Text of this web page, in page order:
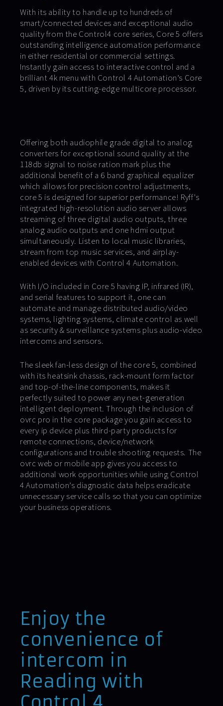
With its ability to handle up to hundreds of
smart/connected devices and exceptional audio
quality from the Control4 core series, Core 5 offers
outstanding intelligence automation performance
in either residential or commercial settings.
Instantly gain access to interactive control and a
brilliant 4k menu with Control 4 Automation’s Core
5, driven by its cutting-edge multicore processor.
Offering both audiophile grade digital to analog
converters for exceptional sound quality at the
118db signal to noise ration mark plus the
additional benefit of a 6 band graphical equalizer
which allows for precision control adjustments,
core 5 is designed for superior performance! Ryff’s
integrated high-resolution audio server allows
streaming of three digital audio outputs, three
analog audio outputs and one hdmi output
simultaneously. Listen to local music libraries,
stream from top music services, and airplay-
enabled devices with Control 4 Automation.
With I/O included in Core 5 having IP, infrared (IR),
and serial features to support it, one can
automate and manage distributed audio/video
systems, lighting systems, climate control as well
as security & surveillance systems plus audio-video
intercoms and sensors.
The sleek fan-less design of the core 5, combined
with its heatsink chassis, rack-mount form factor
and top-of-the-line components, makes it
perfectly suited to power any next-generation
intelligent deployment. Through the inclusion of
ovrc pro in the core package you gain access to
every ip device plus third-party products for
remote connections, device/network
configurations and trouble shooting requests. The
ovrc web or mobile app gives you access to
additional work opportunities while using Control
4 Automation’s diagnostic data helps eradicate
unnecessary service calls so that you can optimize
your business operations.
Enjoy the
convenience of
intercom in
Reading with